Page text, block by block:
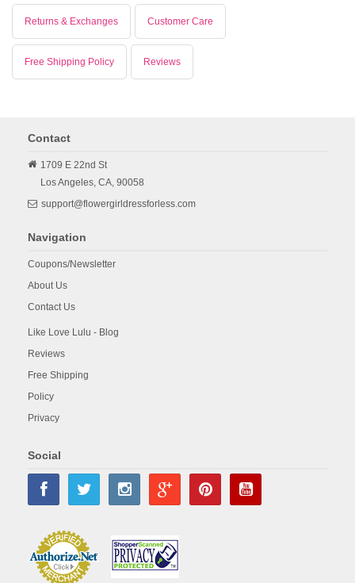
Returns & Exchanges Customer Care
Free Shipping Policy Reviews
Contact
1709 E 22nd St
Los Angeles, CA, 90058
support@flowergirldressforless.com
Navigation
Coupons/Newsletter
About Us
Contact Us
Like Love Lulu - Blog
Reviews
Free Shipping
Policy
Privacy
Social